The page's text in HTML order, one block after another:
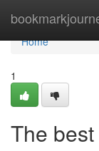
Home
Home
1
The